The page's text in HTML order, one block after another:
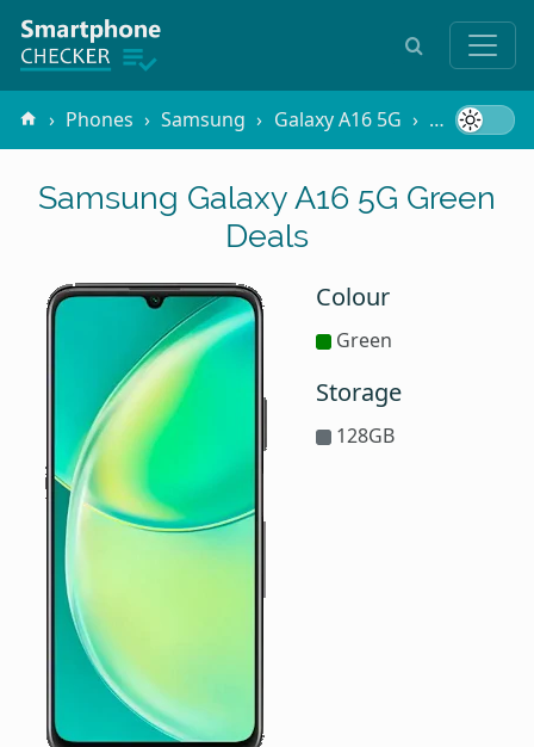
Phones Samsung Galaxy A16 5G Green
Samsung Galaxy A16 5G Green
Deals
Colour
Green
Storage
128GB